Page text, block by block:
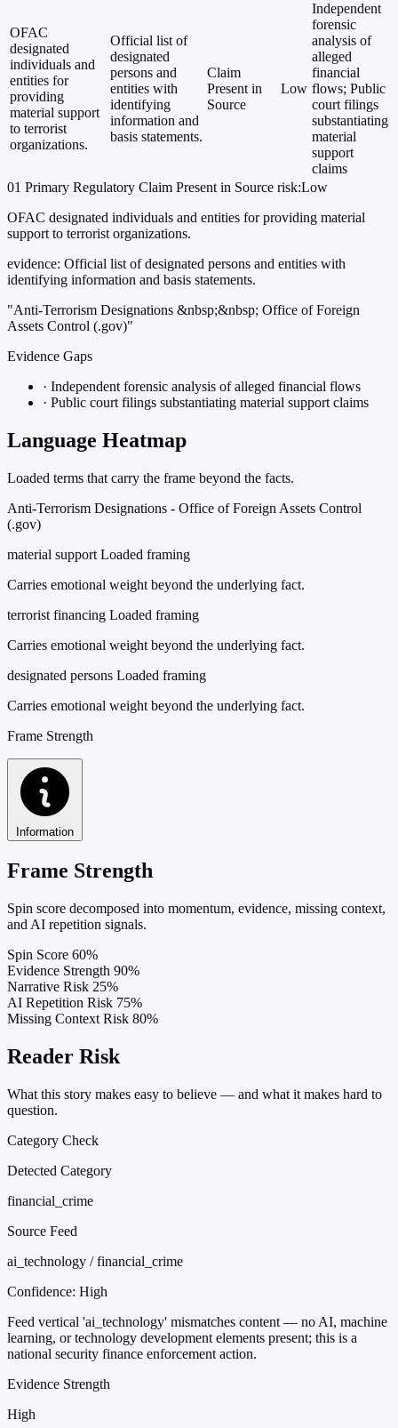
OFAC
designated
individuals and
entities for
providing
material support
to terrorist
organizations.
Official list of
designated
persons and
entities with
identifying
information and
basis statements.
Claim
Present in
Source
Low
Independent
forensic
analysis of
alleged
financial
flows; Public
court filings
substantiating
material
support
claims
01 Primary Regulatory Claim Present in Source risk:Low
OFAC designated individuals and entities for providing material
support to terrorist organizations.
evidence: Official list of designated persons and entities with
identifying information and basis statements.
"Anti-Terrorism Designations &nbsp;&nbsp; Office of Foreign
Assets Control (.gov)"
Evidence Gaps
· Independent forensic analysis of alleged financial flows
· Public court filings substantiating material support claims
Language Heatmap
Loaded terms that carry the frame beyond the facts.
Anti-Terrorism Designations - Office of Foreign Assets Control
(.gov)
material support Loaded framing
Carries emotional weight beyond the underlying fact.
terrorist financing Loaded framing
Carries emotional weight beyond the underlying fact.
designated persons Loaded framing
Carries emotional weight beyond the underlying fact.
Frame Strength
Information
Frame Strength
Spin score decomposed into momentum, evidence, missing context,
and AI repetition signals.
Spin Score 60%
Evidence Strength 90%
Narrative Risk 25%
AI Repetition Risk 75%
Missing Context Risk 80%
Reader Risk
What this story makes easy to believe — and what it makes hard to
question.
Category Check
Detected Category
financial_crime
Source Feed
ai_technology / financial_crime
Confidence: High
Feed vertical 'ai_technology' mismatches content — no AI, machine
learning, or technology development elements present; this is a
national security finance enforcement action.
Evidence Strength
High